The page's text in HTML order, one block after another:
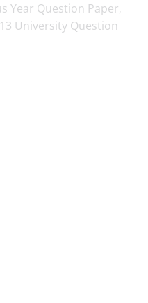
Year Question Paper
University Question